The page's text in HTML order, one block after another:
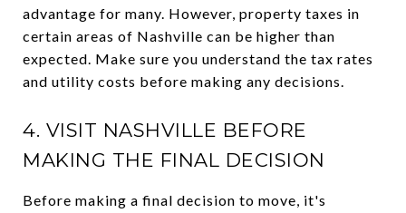
advantage for many. However, property taxes in
certain areas of Nashville can be higher than
expected. Make sure you understand the tax rates
and utility costs before making any decisions.
4. VISIT NASHVILLE BEFORE
MAKING THE FINAL DECISION
Before making a final decision to move, it's